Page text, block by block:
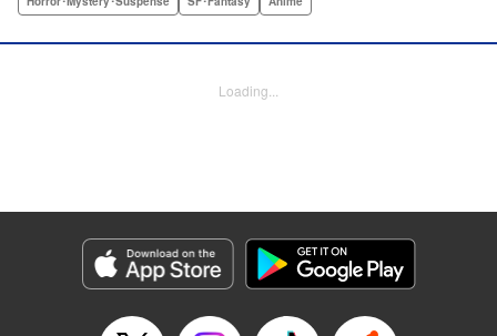
Translation by Sam Henry, Lettering by Allen Berry, Jan
Genre: Horror･Mystery･Suspense, SF･Fantasy, Anime
Title in Japanese: 怪物王女
Episode Details
Released: Apr 13, 2023
Loading...